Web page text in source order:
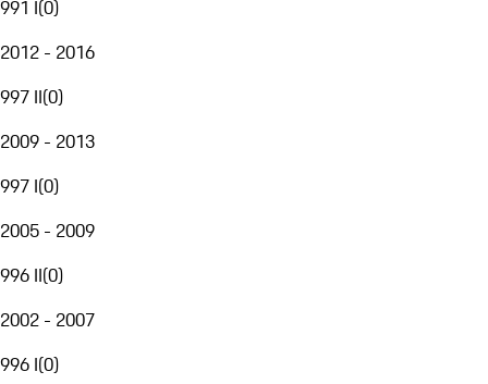
991 I(0)
2012 - 2016
997 II(0)
2009 - 2013
997 I(0)
2005 - 2009
996 II(0)
2002 - 2007
996 I(0)